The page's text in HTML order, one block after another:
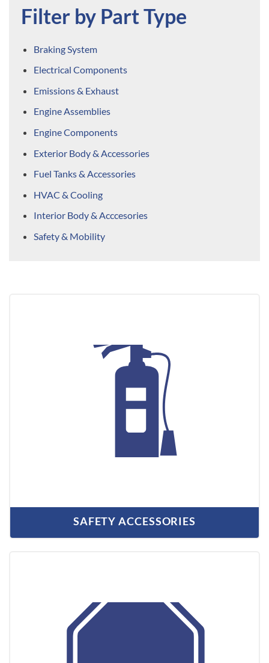
Filter by Part Type
Braking System
Electrical Components
Emissions & Exhaust
Engine Assemblies
Engine Components
Exterior Body & Accessories
Fuel Tanks & Accessories
HVAC & Cooling
Interior Body & Acccesories
Safety & Mobility
SAFETY ACCESSORIES